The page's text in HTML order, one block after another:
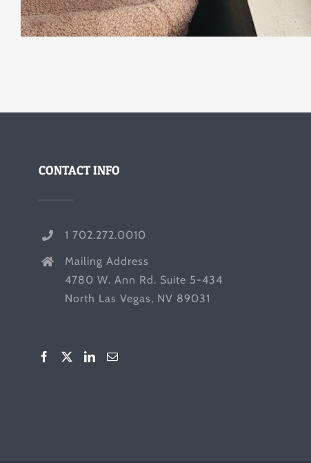
CONTACT INFO
1 702.272.0010
Mailing Address
4780 W. Ann Rd. Suite 5-434
North Las Vegas, NV 89031